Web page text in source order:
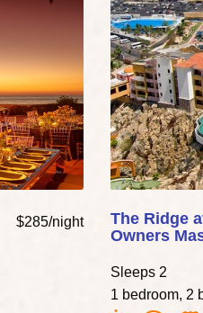
$285/night
The Ridge
Owners
Sleeps 2
1 bedroom, 2